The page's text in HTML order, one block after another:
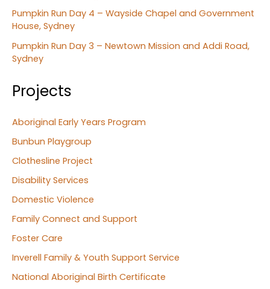
Pumpkin Run Day 4 – Wayside Chapel and Government
House, Sydney
Pumpkin Run Day 3 – Newtown Mission and Addi Road,
Sydney
Projects
Aboriginal Early Years Program
Bunbun Playgroup
Clothesline Project
Disability Services
Domestic Violence
Family Connect and Support
Foster Care
Inverell Family & Youth Support Service
National Aboriginal Birth Certificate